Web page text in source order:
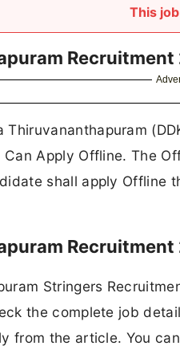
This
Recruitment
Thiruvananthapuram
Apply Offline. The
shall apply Offline
Stringers
the complete job
from the article. You